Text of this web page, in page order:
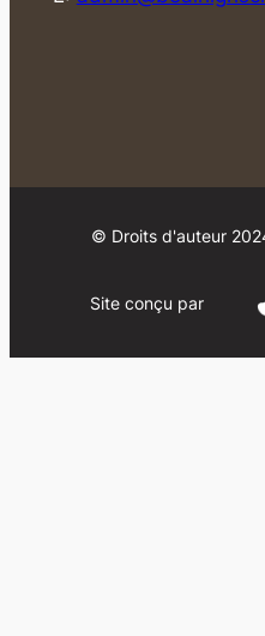
© Droits d'auteur
Site conçu par